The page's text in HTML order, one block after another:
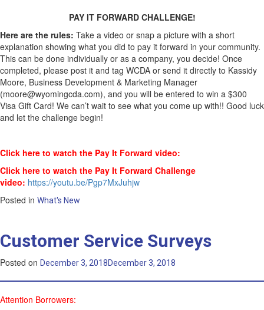
PAY IT FORWARD CHALLENGE!
Here are the rules: Take a video or snap a picture with a short
explanation showing what you did to pay it forward in your community.
This can be done individually or as a company, you decide! Once
completed, please post it and tag WCDA or send it directly to Kassidy
Moore, Business Development & Marketing Manager
(moore@wyomingcda.com), and you will be entered to win a $300
Visa Gift Card! We can’t wait to see what you come up with!! Good luck
and let the challenge begin!
Click here to watch the Pay It Forward video:
Click here to watch the Pay It Forward Challenge
video: https://youtu.be/Pgp7MxJuhjw
Posted in What's New
Customer Service Surveys
Posted on December 3, 2018December 3, 2018
Attention Borrowers: